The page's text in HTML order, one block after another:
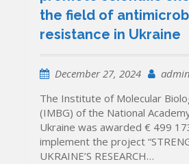
the field of
resistance in Ukraine
December 27, 2024
The Institute of Molecular
(IMBG) of the National
Ukraine was awarded € 499
implement the project
UKRAINE’S RESEARCH…